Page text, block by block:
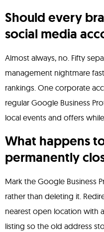
Should every
social media
Almost always, no. Fifty
management nightmare
rankings. One corporate
regular Google Business
local events and offers
What happens
permanently
Mark the Google Business
rather than deleting it.
nearest open location with
listing so the old address